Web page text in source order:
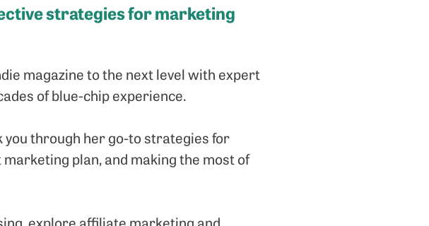
strategies for marketing
magazine to the next level with expert
of blue-chip experience.
through her go-to strategies for
plan, and making the most of